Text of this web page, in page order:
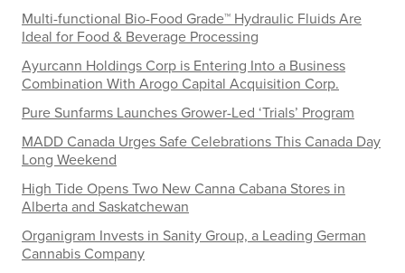
Multi-functional Bio-Food Grade™ Hydraulic Fluids Are
Ideal for Food & Beverage Processing
Ayurcann Holdings Corp is Entering Into a Business
Combination With Arogo Capital Acquisition Corp.
Pure Sunfarms Launches Grower-Led ‘Trials’ Program
MADD Canada Urges Safe Celebrations This Canada Day
Long Weekend
High Tide Opens Two New Canna Cabana Stores in
Alberta and Saskatchewan
Organigram Invests in Sanity Group, a Leading German
Cannabis Company